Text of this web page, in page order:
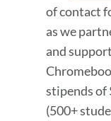
of contact
as we
and
stipends of
(500+